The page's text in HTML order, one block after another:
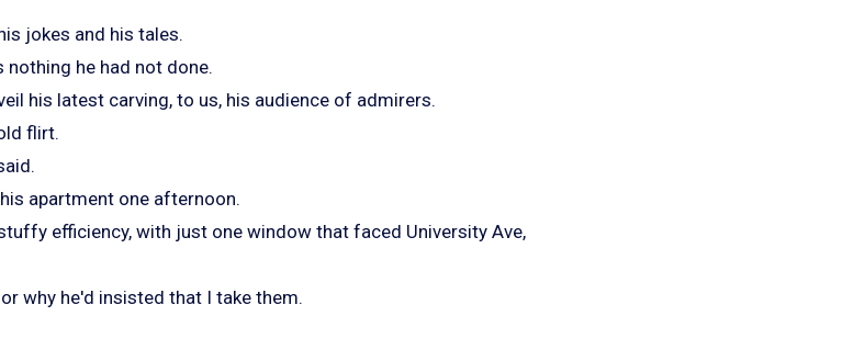
jokes and his tales.
he had not done.
his latest carving, to us, his audience of admirers.
flirt.
apartment one afternoon.
efficiency, with just one window that faced University Ave,
why he'd insisted that I take them.